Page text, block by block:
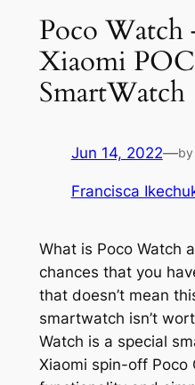
Poco Watch
Xiaomi
SmartWatch
Jun 14, 2022—by
Francisca
What is Poco Watch
chances that you
that doesn’t mean
smartwatch isn’t
Watch is a special
Xiaomi spin-off Poco